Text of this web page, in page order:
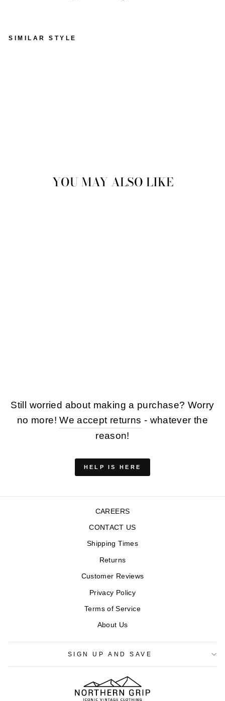
SIMILAR STYLE
YOU MAY ALSO LIKE
Still worried about making a purchase? Worry
no more!We accept returns - whatever the
reason!
HELP IS HERE
CAREERS
CONTACT US
Shipping Times
Returns
Customer Reviews
Privacy Policy
Terms of Service
About Us
SIGN UP AND SAVE